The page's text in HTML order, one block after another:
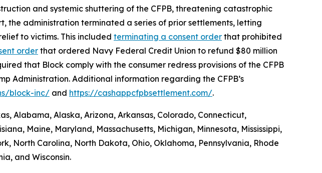
and systemic shuttering of the CFPB, threatening catastrophic
the administration terminated a series of prior settlements, letting
to victims. This included terminating a consent order that prohibited
order that ordered Navy Federal Credit Union to refund $80 million
that Block comply with the consumer redress provisions of the CFPB
Administration. Additional information regarding the CFPB’s
block-inc/ and https://cashappcfpbsettlement.com/.
Alabama, Alaska, Arizona, Arkansas, Colorado, Connecticut,
Maine, Maryland, Massachusetts, Michigan, Minnesota, Mississippi,
North Carolina, North Dakota, Ohio, Oklahoma, Pennsylvania, Rhode
and Wisconsin.